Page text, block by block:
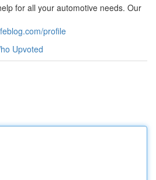
for all your automotive needs. Our
profile
Upvoted